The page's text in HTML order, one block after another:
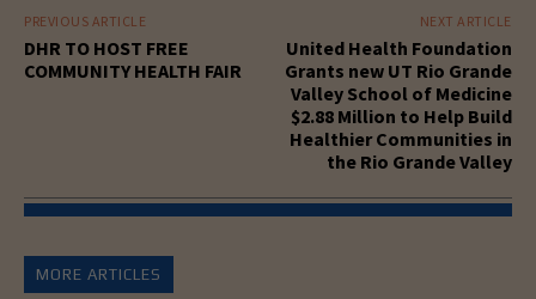
PREVIOUS ARTICLE
DHR TO HOST FREE
COMMUNITY HEALTH FAIR
NEXT ARTICLE
United Health Foundation
Grants new UT Rio Grande
Valley School of Medicine
$2.88 Million to Help Build
Healthier Communities in
the Rio Grande Valley
MORE ARTICLES